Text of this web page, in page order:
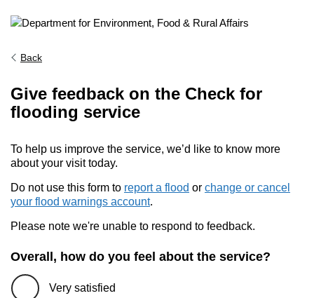
Back
Give feedback on the Check for
flooding service
To help us improve the service, we’d like to know more
about your visit today.
Do not use this form to report a flood or change or cancel
your flood warnings account.
Please note we're unable to respond to feedback.
Overall, how do you feel about the service?
Very satisfied